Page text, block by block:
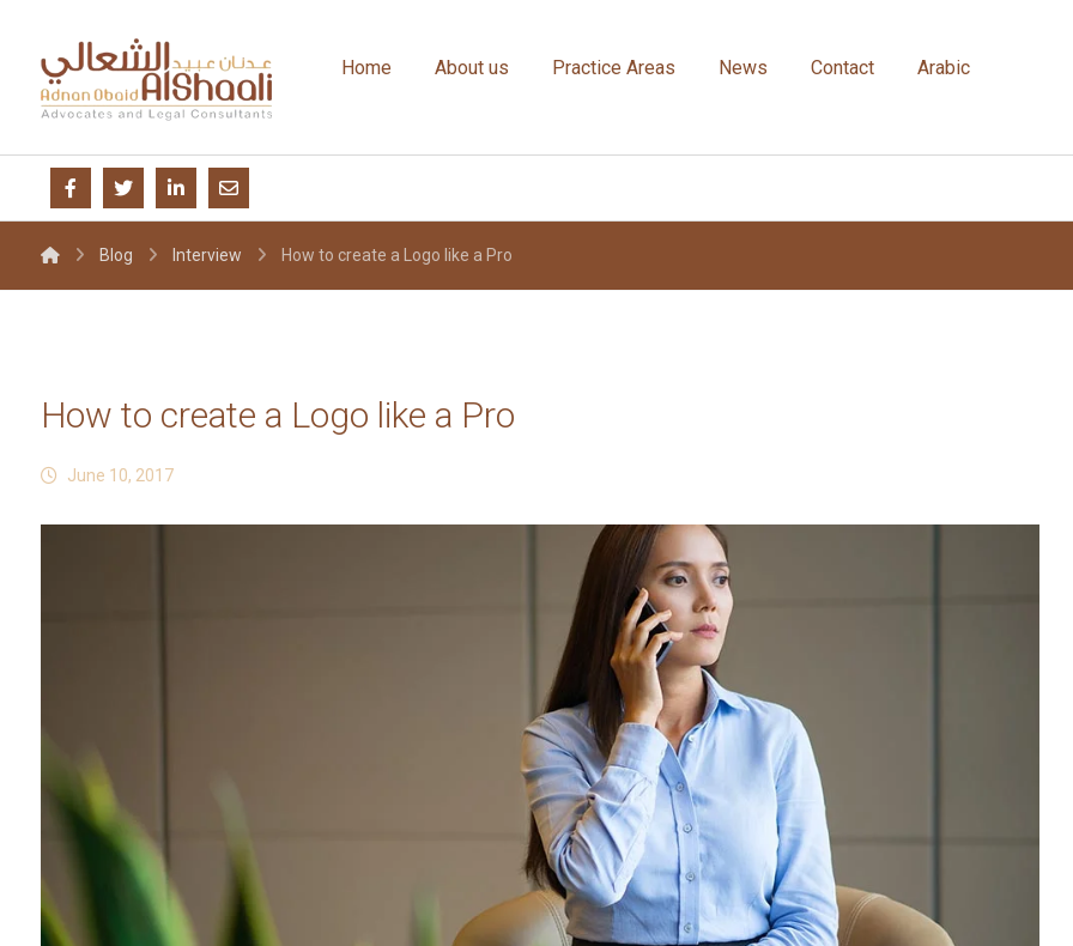
Home About us Practice Areas News Contact Arabic
Blog Interview How to create a Logo like a Pro
How to create a Logo like a Pro
June 10, 2017